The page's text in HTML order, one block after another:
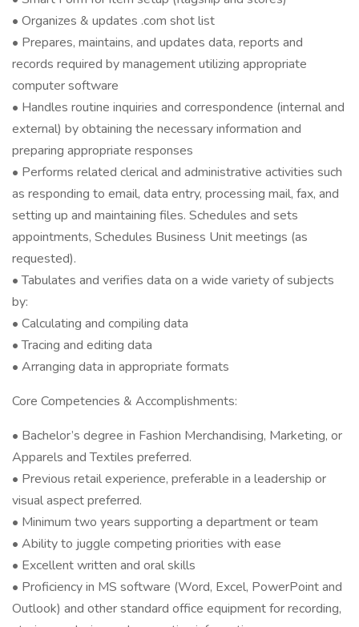
• Organizes & updates .com shot list
• Prepares, maintains, and updates data, reports and
records required by management utilizing appropriate
computer software
• Handles routine inquiries and correspondence (internal and
external) by obtaining the necessary information and
preparing appropriate responses
• Performs related clerical and administrative activities such
as responding to email, data entry, processing mail, fax, and
setting up and maintaining files. Schedules and sets
appointments, Schedules Business Unit meetings (as
requested).
• Tabulates and verifies data on a wide variety of subjects
by:
• Calculating and compiling data
• Tracing and editing data
• Arranging data in appropriate formats
Core Competencies & Accomplishments:
• Bachelor’s degree in Fashion Merchandising, Marketing, or
Apparels and Textiles preferred.
• Previous retail experience, preferable in a leadership or
visual aspect preferred.
• Minimum two years supporting a department or team
• Ability to juggle competing priorities with ease
• Excellent written and oral skills
• Proficiency in MS software (Word, Excel, PowerPoint and
Outlook) and other standard office equipment for recording,